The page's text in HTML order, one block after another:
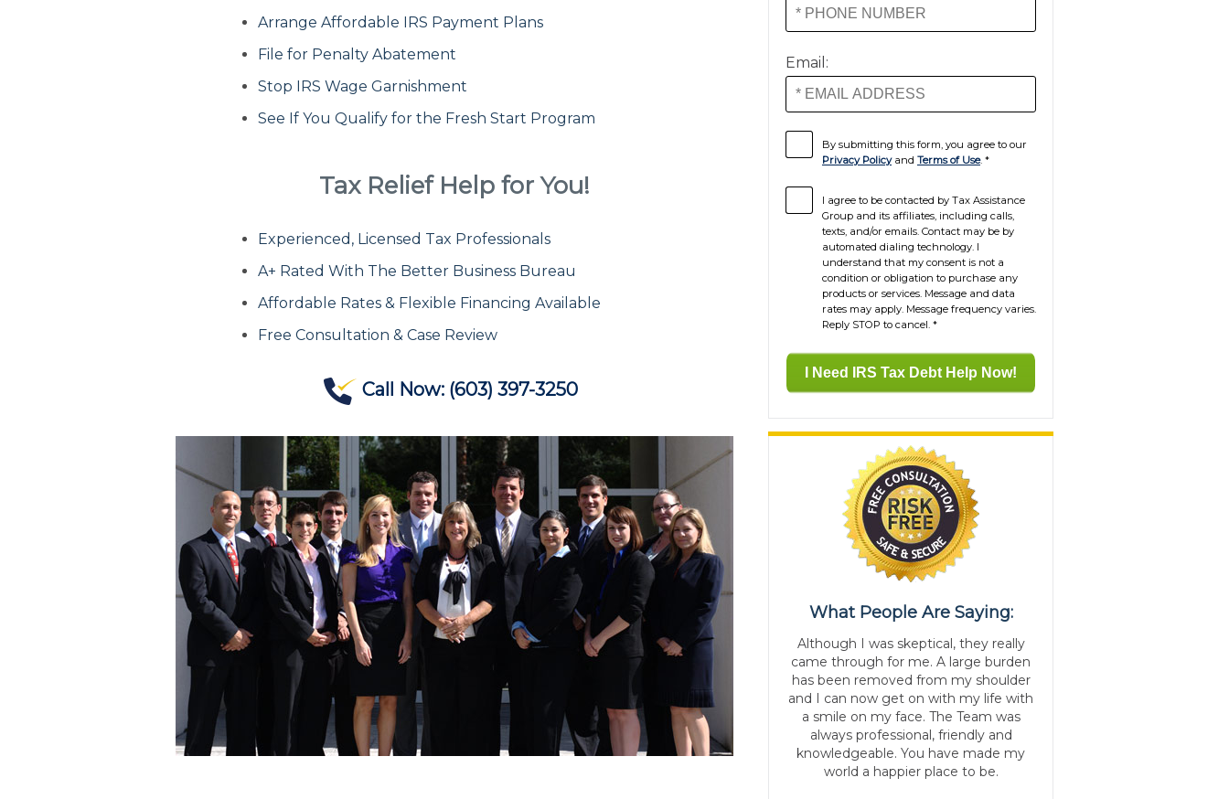
Arrange Affordable IRS Payment Plans
File for Penalty Abatement
Stop IRS Wage Garnishment
See If You Qualify for the Fresh Start Program
Tax Relief Help for You!
Experienced, Licensed Tax Professionals
A+ Rated With The Better Business Bureau
Affordable Rates & Flexible Financing Available
Free Consultation & Case Review
Call Now: (603) 397-3250
Email:
By submitting this form, you agree to our
Privacy Policyand Terms of Use. *
I agree to be contacted by Tax Assistance
Group and its affiliates, including calls,
texts, and/or emails. Contact may be by
automated dialing technology. I
understand that my consent is not a
condition or obligation to purchase any
products or services. Message and data
rates may apply. Message frequency varies.
Reply STOP to cancel. *
What People Are Saying:
Although I was skeptical, they really
came through for me. A large burden
has been removed from my shoulder
and I can now get on with my life with
a smile on my face. The Team was
always professional, friendly and
knowledgeable. You have made my
world a happier place to be.